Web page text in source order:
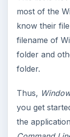
Windows
ago.
major